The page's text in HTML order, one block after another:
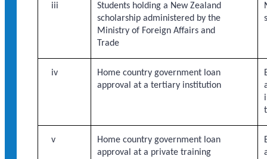
iii
Students holding a New Zealand
scholarship administered by the
Ministry of Foreign Affairs and
Trade
iv
Home country government loan
approval at a tertiary institution
v
Home country government loan
approval at a private training